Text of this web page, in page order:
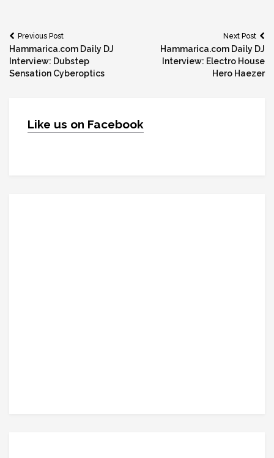
Post
navigation
Previous Post
Hammarica.com Daily DJ
Interview: Dubstep
Sensation Cyberoptics
Next Post
Hammarica.com Daily DJ
Interview: Electro House
Hero Haezer
Like us on Facebook